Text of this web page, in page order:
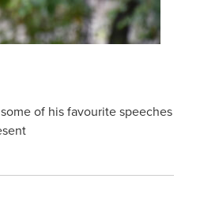
of his favourite speeches